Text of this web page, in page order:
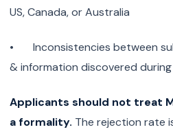
US, Canada, or Australia
• Inconsistencies between
& information discovered
Applicants should not treat
a formality. The rejection rate